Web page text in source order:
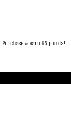
Purchase & earn 65 points!